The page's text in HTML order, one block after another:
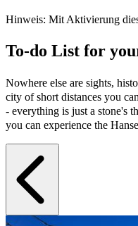
Hinweis: Mit Aktivierung
To-do List for
Nowhere else are sights,
city of short distances you
- everything is just a stone's
you can experience the